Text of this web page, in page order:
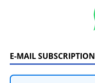
E-MAIL SUBSCRIPTION